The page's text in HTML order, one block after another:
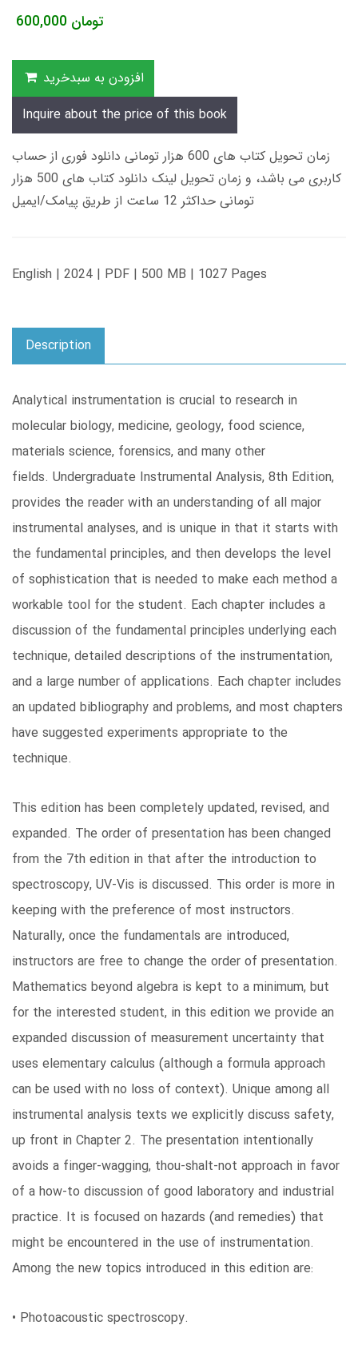
600,000 تومان
افزودن به سبدخرید
Inquire about the price of this book
زمان تحویل کتاب های 600 هزار تومانی دانلود فوری از حساب
کاربری می باشد، و زمان تحویل لینک دانلود کتاب های 500 هزار
تومانی حداکثر 12 ساعت از طریق پیامک/ایمیل
English | 2024 | PDF | 500 MB | 1027 Pages
Description
Analytical instrumentation is crucial to research in
molecular biology, medicine, geology, food science,
materials science, forensics, and many other
fields. Undergraduate Instrumental Analysis, 8th Edition,
provides the reader with an understanding of all major
instrumental analyses, and is unique in that it starts with
the fundamental principles, and then develops the level
of sophistication that is needed to make each method a
workable tool for the student. Each chapter includes a
discussion of the fundamental principles underlying each
technique, detailed descriptions of the instrumentation,
and a large number of applications. Each chapter includes
an updated bibliography and problems, and most chapters
have suggested experiments appropriate to the
technique.
This edition has been completely updated, revised, and
expanded. The order of presentation has been changed
from the 7th edition in that after the introduction to
spectroscopy, UV-Vis is discussed. This order is more in
keeping with the preference of most instructors.
Naturally, once the fundamentals are introduced,
instructors are free to change the order of presentation.
Mathematics beyond algebra is kept to a minimum, but
for the interested student, in this edition we provide an
expanded discussion of measurement uncertainty that
uses elementary calculus (although a formula approach
can be used with no loss of context). Unique among all
instrumental analysis texts we explicitly discuss safety,
up front in Chapter 2. The presentation intentionally
avoids a finger-wagging, thou-shalt-not approach in favor
of a how-to discussion of good laboratory and industrial
practice. It is focused on hazards (and remedies) that
might be encountered in the use of instrumentation.
Among the new topics introduced in this edition are:
• Photoacoustic spectroscopy.